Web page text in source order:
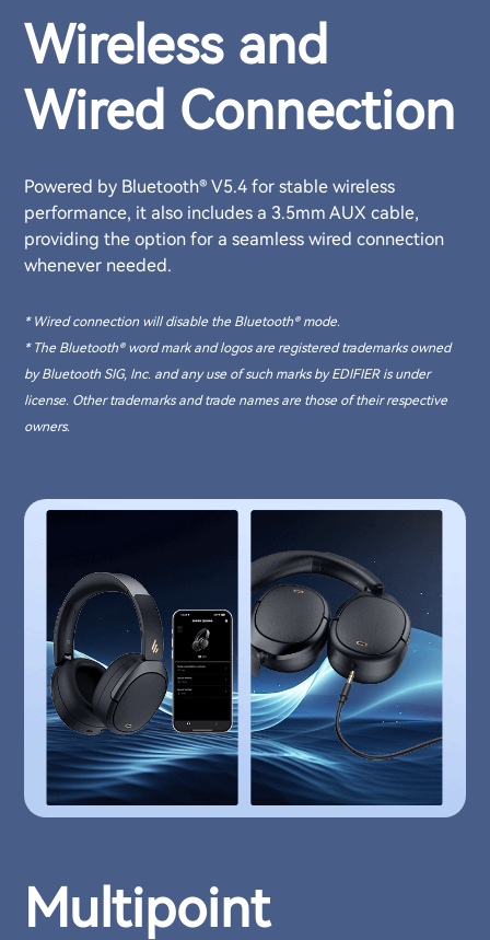
Wireless and
Wired Connection
Powered by Bluetooth® V5.4 for stable wireless
performance, it also includes a 3.5mm AUX cable,
providing the option for a seamless wired connection
whenever needed.
* Wired connection will disable the Bluetooth® mode.
* The Bluetooth® word mark and logos are registered trademarks owned
by Bluetooth SIG, Inc. and any use of such marks by EDIFIER is under
license. Other trademarks and trade names are those of their respective
owners.
Multipoint